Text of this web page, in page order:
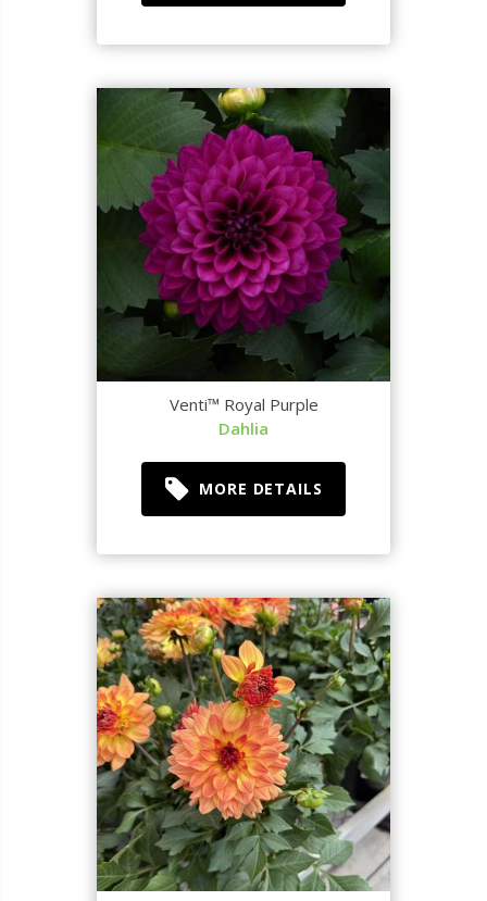
Venti™ Royal Purple
Dahlia
MORE DETAILS